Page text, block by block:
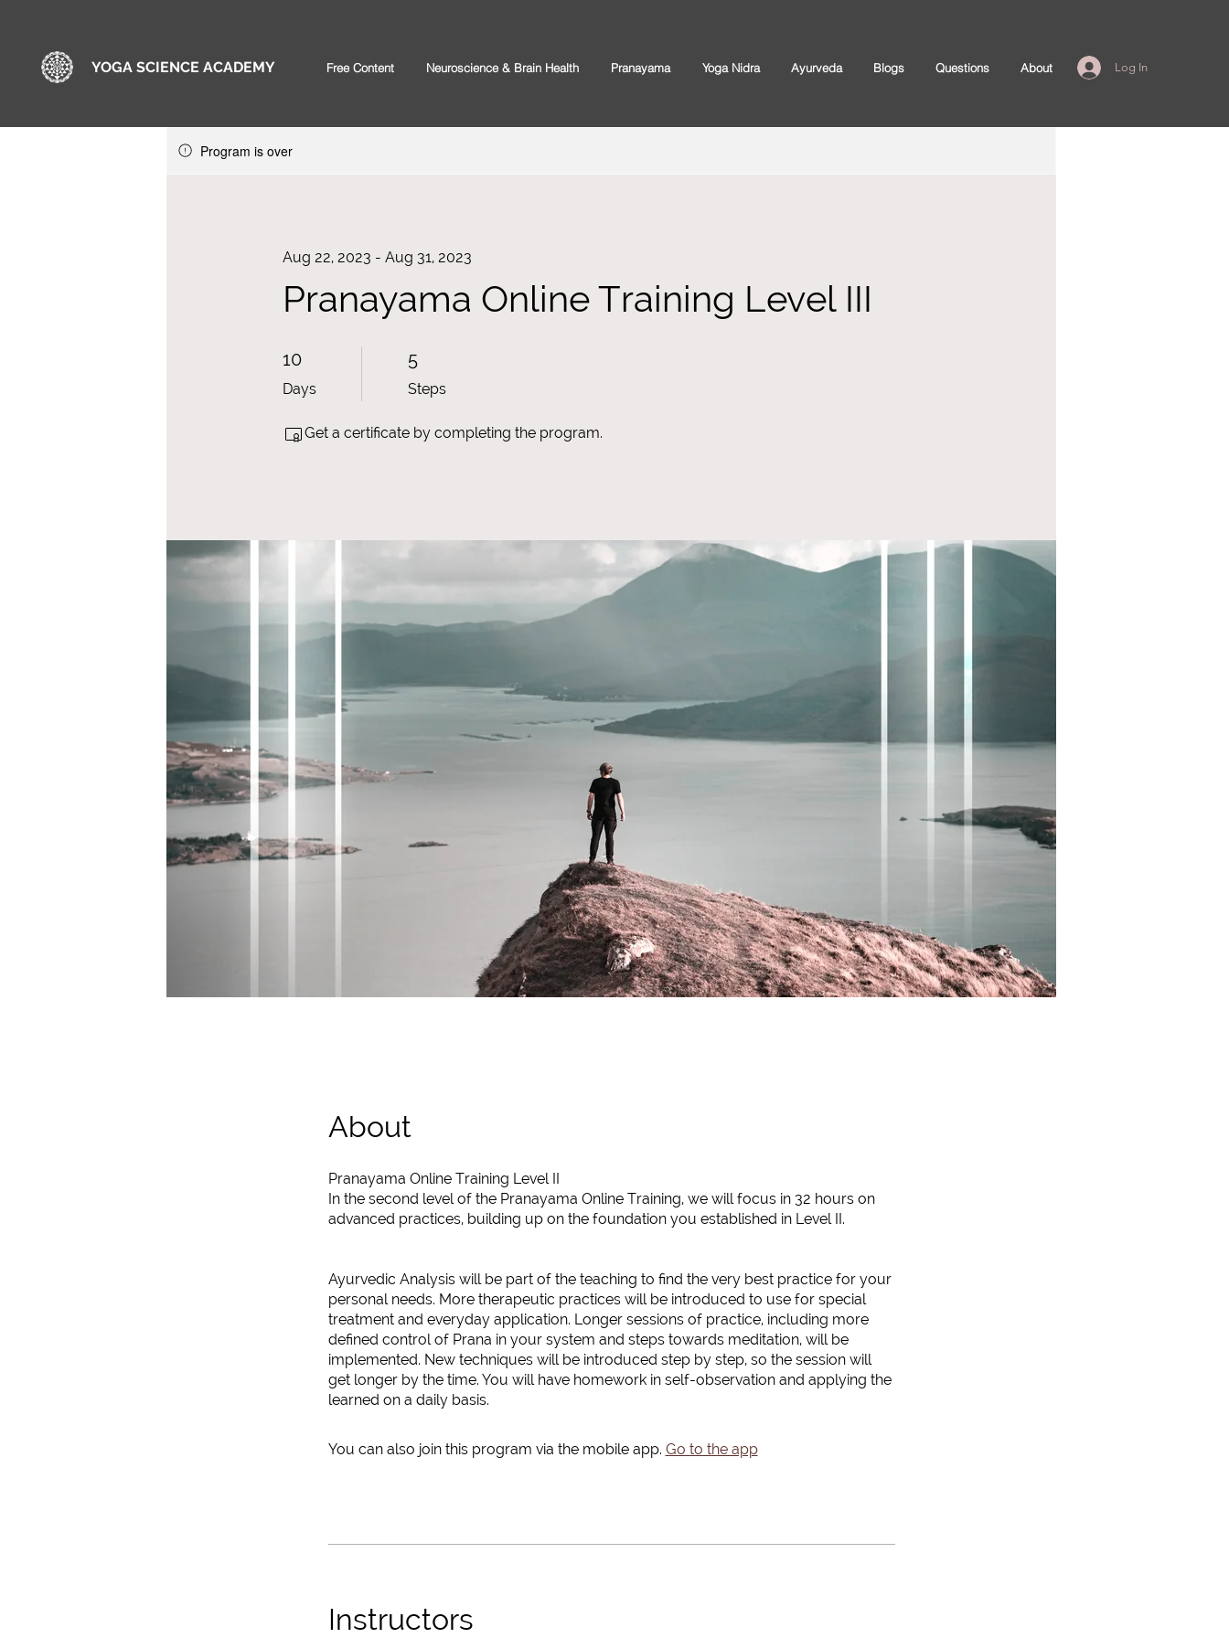
YOGA SCIENCE ACADEMY Free Content Neuroscience & Brain Health Pranayama Yoga Nidra Ayurveda Blogs Questions About Log In
Program is over
Pranayama Online Training Level III
Aug 22, 2023 - Aug 31, 2023
10
Days
5
Steps
Get a certificate by completing the program.
About
Pranayama Online Training Level II
In the second level of the Pranayama Online Training, we will focus in 32 hours on
advanced practices, building up on the foundation you established in Level II.
Ayurvedic Analysis will be part of the teaching to find the very best practice for your
personal needs. More therapeutic practices will be introduced to use for special
treatment and everyday application. Longer sessions of practice, including more
defined control of Prana in your system and steps towards meditation, will be
implemented. New techniques will be introduced step by step, so the session will
get longer by the time. You will have homework in self-observation and applying the
learned on a daily basis.
You can also join this program via the mobile app. Go to the app
Instructors